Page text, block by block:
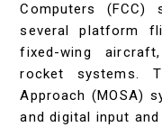
Computers
several platform
fixed-wing
rocket systems.
Approach (MOSA)
and digital input